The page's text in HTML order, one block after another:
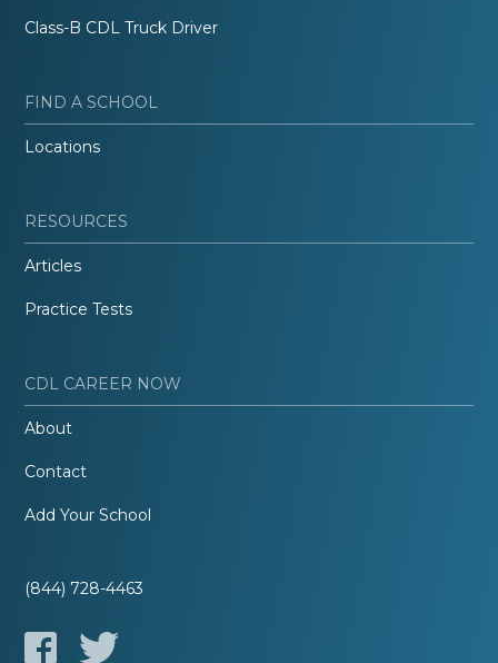
Class-B CDL Truck Driver
FIND A SCHOOL
Locations
RESOURCES
Articles
Practice Tests
CDL CAREER NOW
About
Contact
Add Your School
(844) 728-4463